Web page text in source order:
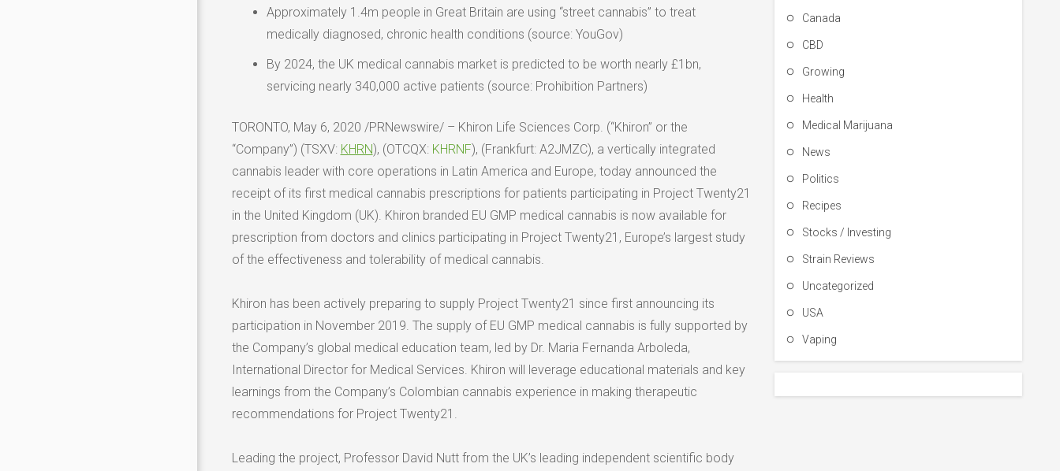
Approximately 1.4m people in Great Britain are using “street cannabis” to treat
medically diagnosed, chronic health conditions (source: YouGov)
By 2024, the UK medical cannabis market is predicted to be worth nearly £1bn,
servicing nearly 340,000 active patients (source: Prohibition Partners)
TORONTO, May 6, 2020 /PRNewswire/ – Khiron Life Sciences Corp. (“Khiron” or the
“Company”) (TSXV: KHRN), (OTCQX: KHRNF), (Frankfurt: A2JMZC), a vertically integrated
cannabis leader with core operations in Latin America and Europe, today announced the
receipt of its first medical cannabis prescriptions for patients participating in Project Twenty21
in the United Kingdom (UK). Khiron branded EU GMP medical cannabis is now available for
prescription from doctors and clinics participating in Project Twenty21, Europe’s largest study
of the effectiveness and tolerability of medical cannabis.
Khiron has been actively preparing to supply Project Twenty21 since first announcing its
participation in November 2019 . The supply of EU GMP medical cannabis is fully supported by
the Company’s global medical education team, led by Dr. Maria Fernanda Arboleda,
International Director for Medical Services. Khiron will leverage educational materials and key
learnings from the Company’s Colombian cannabis experience in making therapeutic
recommendations for Project Twenty21.
Leading the project, Professor David Nuttfrom the UK’s leading independent scientific body
Canada
CBD
Growing
Health
Medical Marijuana
News
Politics
Recipes
Stocks / Investing
Strain Reviews
Uncategorized
USA
Vaping